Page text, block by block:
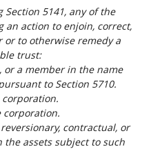
5141, any of the
an action to enjoin, correct,
or to otherwise remedy a
trust:
or a member in the name
to Section 5710.
corporation.
contractual, or
assets subject to such